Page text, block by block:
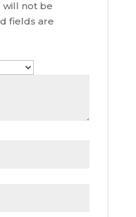
will not be
fields are